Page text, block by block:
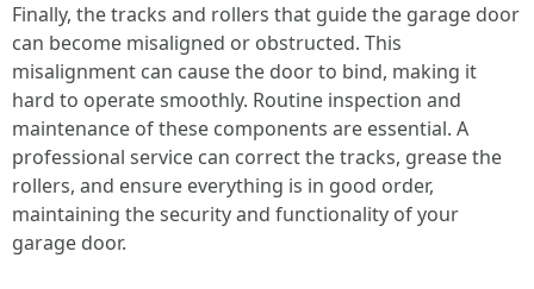
Finally, the tracks and rollers that guide the garage door
can become misaligned or obstructed. This
misalignment can cause the door to bind, making it
hard to operate smoothly. Routine inspection and
maintenance of these components are essential. A
professional service can correct the tracks, grease the
rollers, and ensure everything is in good order,
maintaining the security and functionality of your
garage door.